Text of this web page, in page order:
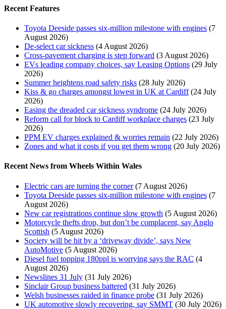
Recent Features
Toyota Deeside passes six-million milestone with engines (7
August 2026)
De-select car sickness (4 August 2026)
Cross-pavement charging is step forward (3 August 2026)
EVs leading company choices, say Leasing Options (29 July
2026)
Summer heightens road safety risks (28 July 2026)
Kiss & go charges amongst lowest in UK at Cardiff (24 July
2026)
Easing the dreaded car sickness syndrome (24 July 2026)
Reform call for block to Cardiff workplace charges (23 July
2026)
PPM EV charges explained & worries remain (22 July 2026)
Zones and what it costs if you get them wrong (20 July 2026)
Recent News from Wheels Within Wales
Electric cars are turning the corner (7 August 2026)
Toyota Deeside passes six-million milestone with engines (7
August 2026)
New car registrations continue slow growth (5 August 2026)
Motorcycle thefts drop, but don’t be complacent, say Anglo
Scottish (5 August 2026)
Society will be hit by a ‘driveway divide’, says New
AutoMotive (5 August 2026)
Diesel fuel topping 180ppl is worrying says the RAC (4
August 2026)
Newslines 31 July (31 July 2026)
Sinclair Group business battered (31 July 2026)
Welsh businesses raided in finance probe (31 July 2026)
UK automotive slowly recovering, say SMMT (30 July 2026)